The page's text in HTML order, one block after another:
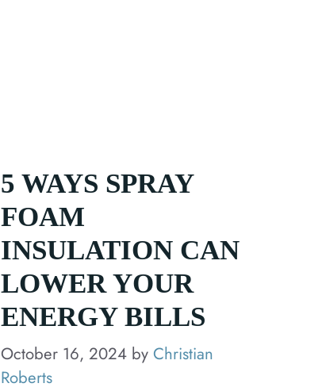
5 WAYS SPRAY
FOAM
INSULATION CAN
LOWER YOUR
ENERGY BILLS
October 16, 2024 by Christian
Roberts